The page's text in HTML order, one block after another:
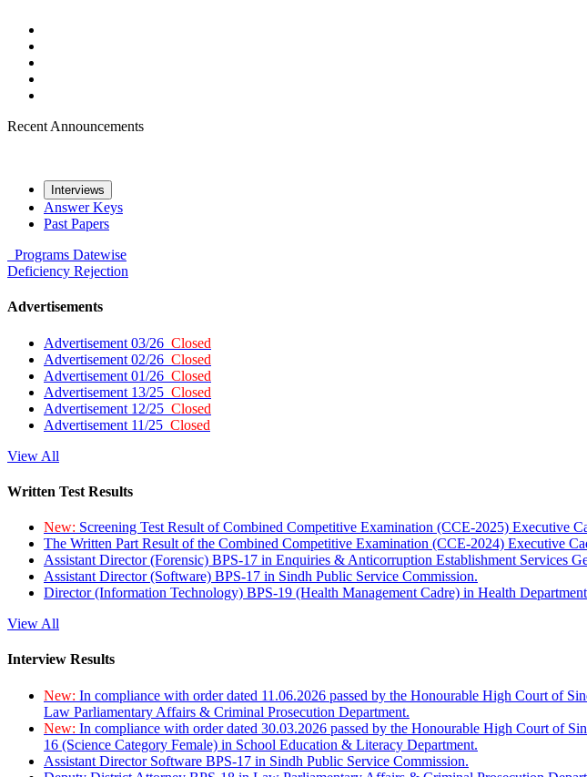
Recent Announcements
Interviews
Answer Keys
Past Papers
Programs Datewise
Deficiency Rejection
Advertisements
Advertisement 03/26 Closed
Advertisement 02/26 Closed
Advertisement 01/26 Closed
Advertisement 13/25 Closed
Advertisement 12/25 Closed
Advertisement 11/25 Closed
View All
Written Test Results
New: Screening Test Result of Combined Competitive Examination (CCE-2025) Executive
The Written Part Result of the Combined Competitive Examination (CCE-2024) Executive
Assistant Director (Forensic) BPS-17 in Enquiries & Anticorruption Establishment Services
Assistant Director (Software) BPS-17 in Sindh Public Service Commission.
Director (Information Technology) BPS-19 (Health Management Cadre) in Health
View All
Interview Results
New: In compliance with order dated 11.06.2026 passed by the Honourable High Court of
Law Parliamentary Affairs & Criminal Prosecution Department.
New: In compliance with order dated 30.03.2026 passed by the Honourable High Court of
16 (Science Category Female) in School Education & Literacy Department.
Assistant Director Software BPS-17 in Sindh Public Service Commission.